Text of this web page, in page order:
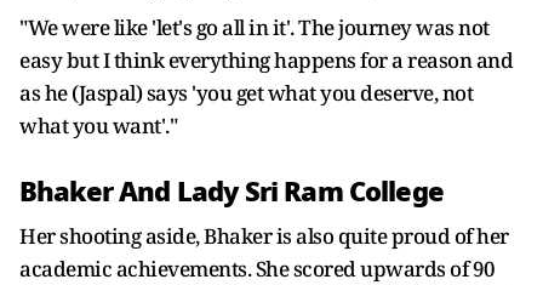
"We were like 'let's go all in it'. The journey was not
easy but I think everything happens for a reason and
as he (Jaspal) says 'you get what you deserve, not
what you want'."
Bhaker And Lady Sri Ram College
Her shooting aside, Bhaker is also quite proud of her
academic achievements. She scored upwards of 90